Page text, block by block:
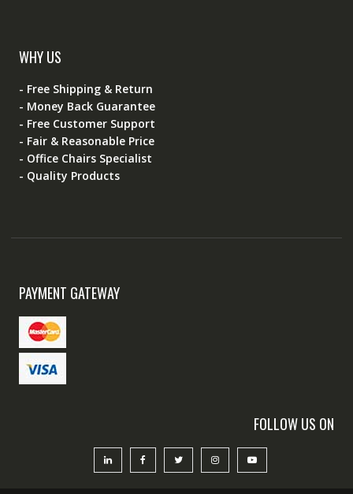
WHY US
- Free Shipping & Return
- Money Back Guarantee
- Free Customer Support
- Fair & Reasonable Price
- Office Chairs Specialist
- Quality Products
PAYMENT GATEWAY
FOLLOW US ON